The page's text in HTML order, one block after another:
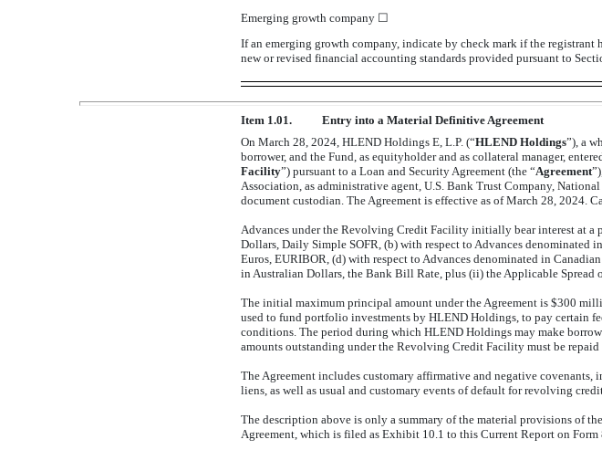
Emerging growth company ☐
If an emerging growth company, indicate by check mark if the
new or revised financial accounting standards provided pursuant to
Item 1.01.
Entry into a Material Definitive Agreement
On March 28, 2024, HLEND Holdings E, L.P. (“HLEND Holdings”), a
borrower, and the Fund, as equityholder and as collateral manager,
Facility”) pursuant to a Loan and Security Agreement (the “Agreement
Association, as administrative agent, U.S. Bank Trust Company,
document custodian. The Agreement is effective as of March 28, 2024.
Advances under the Revolving Credit Facility initially bear interest at a
Dollars, Daily Simple SOFR, (b) with respect to Advances denominated
Euros, EURIBOR, (d) with respect to Advances denominated in
in Australian Dollars, the Bank Bill Rate, plus (ii) the Applicable Spread
The initial maximum principal amount under the Agreement is $300
used to fund portfolio investments by HLEND Holdings, to pay certain
conditions. The period during which HLEND Holdings may make
amounts outstanding under the Revolving Credit Facility must be repaid
The Agreement includes customary affirmative and negative
liens, as well as usual and customary events of default for revolving
The description above is only a summary of the material provisions of
Agreement, which is filed as Exhibit 10.1 to this Current Report on Form